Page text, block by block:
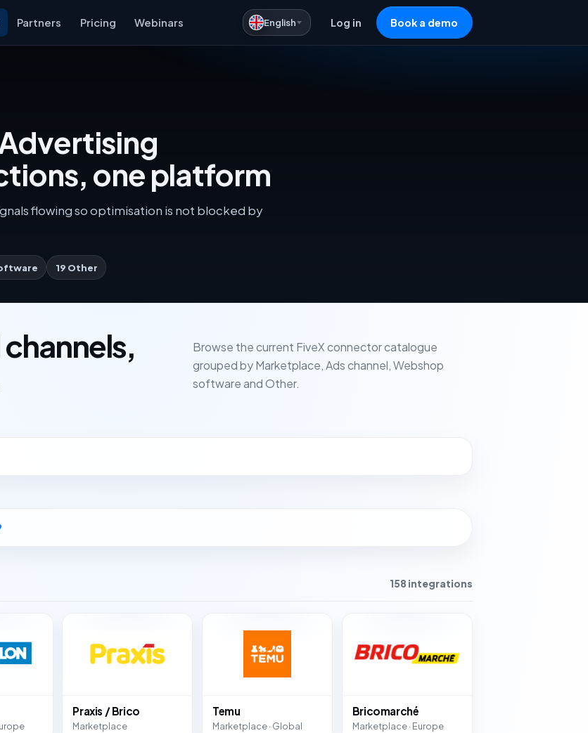
Partners Pricing Webinars English Log in Book a demo
one platform
flowing so optimisation is not blocked by
19 Other
Browse the current FiveX connector catalogue
grouped by Marketplace, Ads channel, Webshop
software and Other.
158 integrations
Praxis / Brico
Marketplace
Temu
Marketplace · Global
Bricomarché
Marketplace · Europe